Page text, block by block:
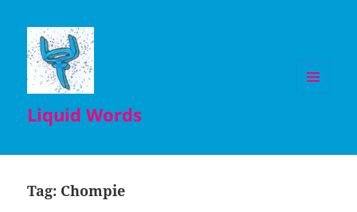
Liquid Words
Tag: Chompie